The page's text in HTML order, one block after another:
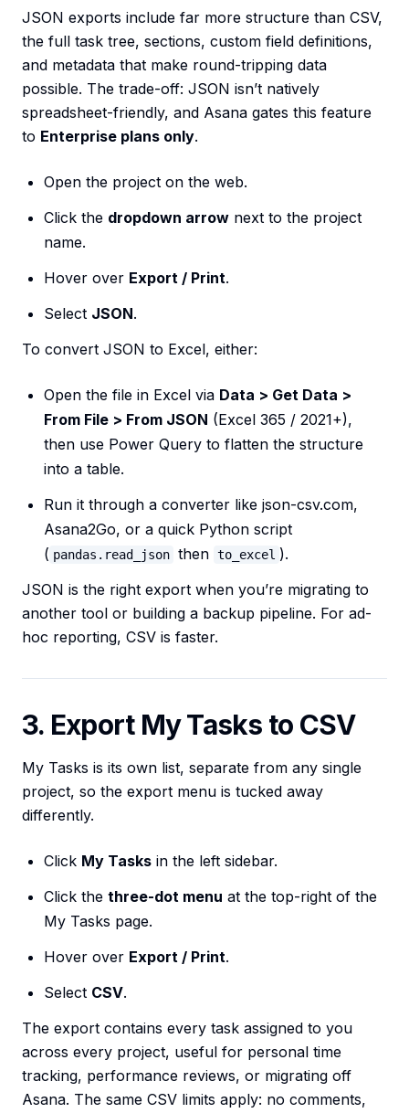
JSON exports include far more structure than CSV,
the full task tree, sections, custom field definitions,
and metadata that make round-tripping data
possible. The trade-off: JSON isn’t natively
spreadsheet-friendly, and Asana gates this feature
to Enterprise plans only.
Open the project on the web.
Click the dropdown arrow next to the project
name.
Hover over Export / Print.
Select JSON.
To convert JSON to Excel, either:
Open the file in Excel via Data > Get Data >
From File > From JSON (Excel 365 / 2021+),
then use Power Query to flatten the structure
into a table.
Run it through a converter like json-csv.com,
Asana2Go, or a quick Python script
( pandas.read_json then to_excel ).
JSON is the right export when you’re migrating to
another tool or building a backup pipeline. For ad-
hoc reporting, CSV is faster.
3. Export My Tasks to CSV
My Tasks is its own list, separate from any single
project, so the export menu is tucked away
differently.
Click My Tasks in the left sidebar.
Click the three-dot menu at the top-right of the
My Tasks page.
Hover over Export / Print.
Select CSV.
The export contains every task assigned to you
across every project, useful for personal time
tracking, performance reviews, or migrating off
Asana. The same CSV limits apply: no comments,